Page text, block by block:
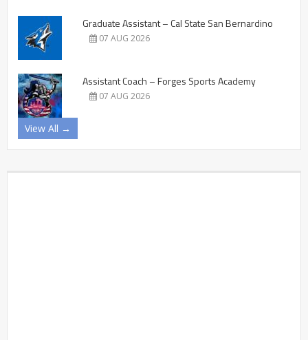
Graduate Assistant – Cal State San Bernardino
07 AUG 2026
Assistant Coach – Forges Sports Academy
07 AUG 2026
View All →